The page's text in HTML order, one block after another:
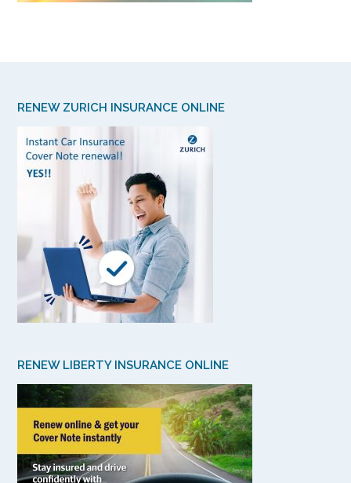
RENEW ZURICH INSURANCE ONLINE
RENEW LIBERTY INSURANCE ONLINE